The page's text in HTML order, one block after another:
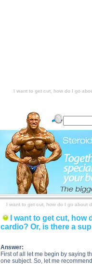
I want to get cut, how do I go
I want to get cut, how do I go about
I want to get cut,
cardio? Or, is there a
Answer:
First of all let me begin by saying
one subject. So, let me